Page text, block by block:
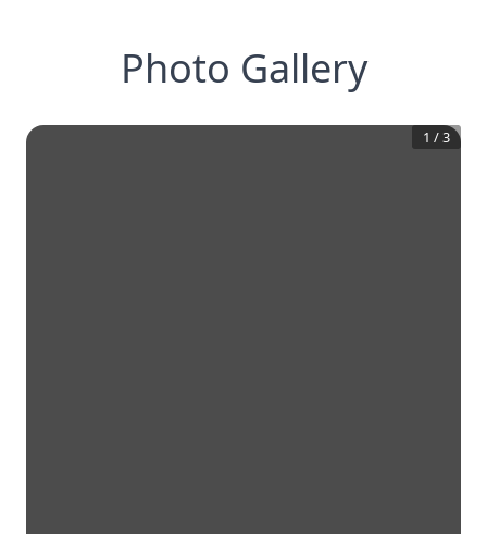
Photo Gallery
1 /3